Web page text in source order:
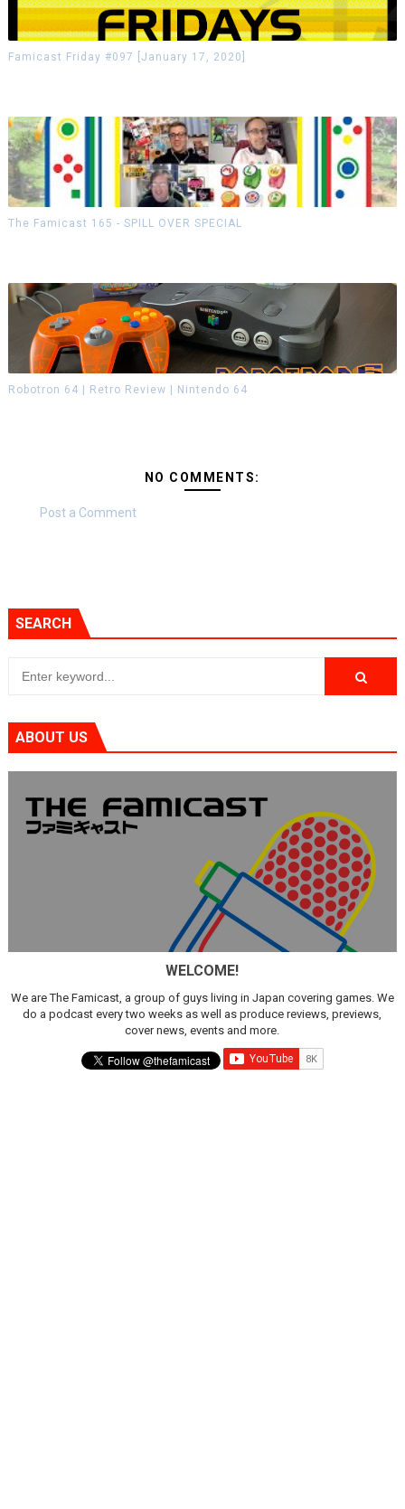
Famicast Friday #097 [January 17, 2020]
The Famicast 165 - SPILL OVER SPECIAL
Robotron 64 | Retro Review | Nintendo 64
NO COMMENTS:
Post a Comment
SEARCH
ABOUT US
WELCOME!
We are The Famicast, a group of guys living in Japan covering games. We
do a podcast every two weeks as well as produce reviews, previews,
cover news, events and more.